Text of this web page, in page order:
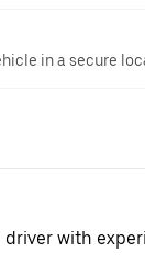
in a secure
with